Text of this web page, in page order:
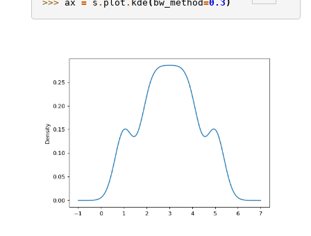
>>> ax = s . plot . kde ( bw_method=0.3 )